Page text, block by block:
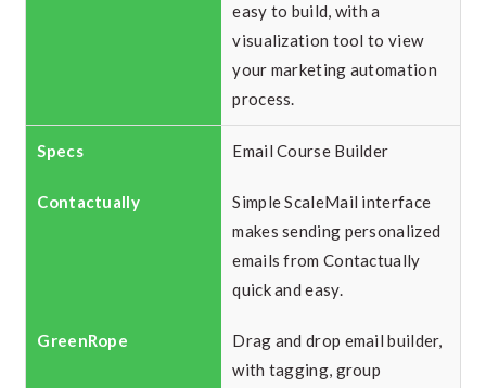
easy to build, with a
visualization tool to view
your marketing automation
process.
Email Course Builder
Simple ScaleMail interface
makes sending personalized
emails from Contactually
quick and easy.
Drag and drop email builder,
with tagging, group